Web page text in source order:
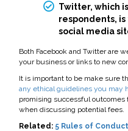
Twitter, which
respondents,
social media
Both Facebook and Twitter are
your business or links to new
It is important to be make sure
any ethical guidelines you may
promising successful outcomes
when discussing potential fees.
Related: 5 Rules of